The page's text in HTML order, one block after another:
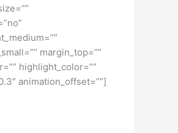
margin_top=””
highlight_color=””
animation_offset=””]